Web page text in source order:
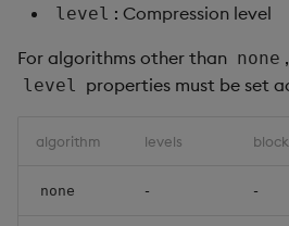
level : Compression level
For algorithms other than none
level properties must be set
algorithm levels
none - -